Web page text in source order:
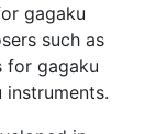
gagaku
such as
for gagaku
instruments.